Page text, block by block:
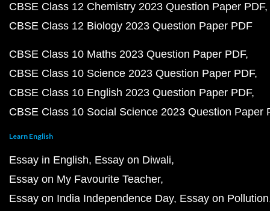
CBSE Class 12 Chemistry 2023 Question Paper PDF
CBSE Class 12 Biology 2023 Question Paper PDF
CBSE Class 10 Maths 2023 Question Paper PDF
CBSE Class 10 Science 2023 Question Paper PDF
CBSE Class 10 English 2023 Question Paper PDF
CBSE Class 10 Social Science 2023 Question Paper
Learn English
Essay in English Essay on Diwali
Essay on My Favourite Teacher
Essay on India Independence Day Essay on Pollution